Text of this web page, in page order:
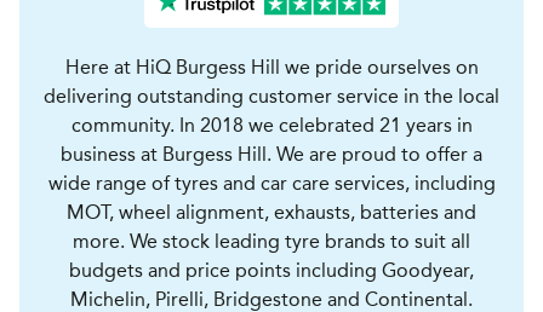
Here at HiQ Burgess Hill we pride ourselves on
delivering outstanding customer service in the local
community. In 2018 we celebrated 21 years in
business at Burgess Hill. We are proud to offer a
wide range of tyres and car care services, including
MOT, wheel alignment, exhausts, batteries and
more. We stock leading tyre brands to suit all
budgets and price points including Goodyear,
Michelin, Pirelli, Bridgestone and Continental.